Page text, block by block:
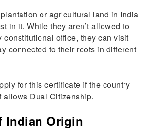
or agricultural land in India
in it. While they aren’t allowed to
constitutional office, they can visit
connected to their roots in different
for this certificate if the country
allows Dual Citizenship.
Indian Origin